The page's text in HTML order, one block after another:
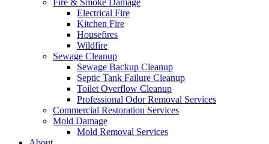
Fire & Smoke Damage
Electrical Fire
Kitchen Fire
Housefires
Wildfire
Sewage Cleanup
Sewage Backup Cleanup
Septic Tank Failure Cleanup
Toilet Overflow Cleanup
Professional Odor Removal Services
Commercial Restoration Services
Mold Damage
Mold Removal Services